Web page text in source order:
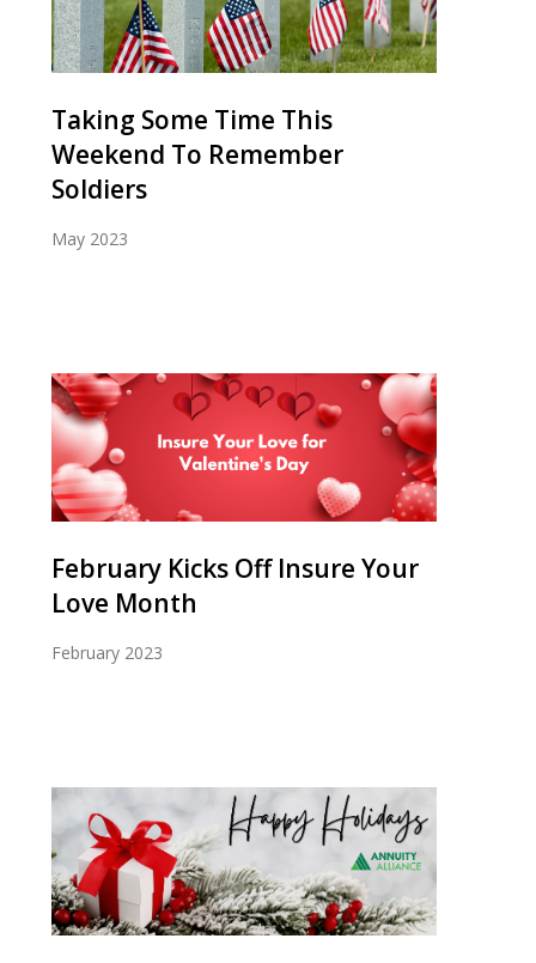
Taking Some Time This
Weekend To Remember
Soldiers
May 2023
February Kicks Off Insure Your
Love Month
February 2023